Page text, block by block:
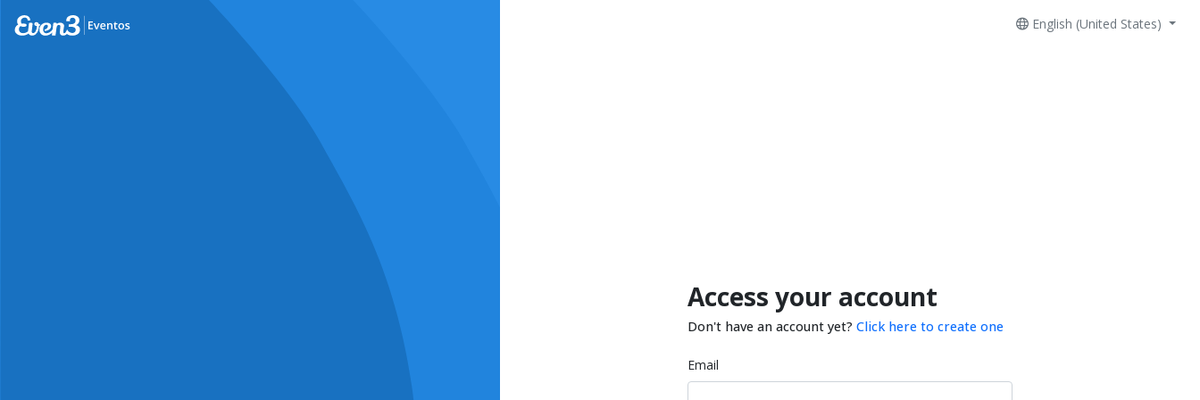
English (United States)
Access your account
Don't have an account yet? Click here to create one
Email